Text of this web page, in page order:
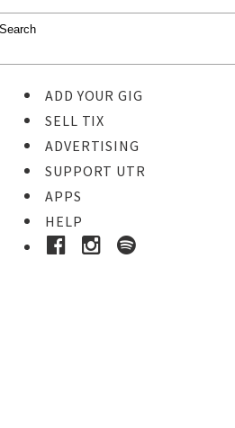
ADD YOUR GIG
SELL TIX
ADVERTISING
SUPPORT UTR
APPS
HELP